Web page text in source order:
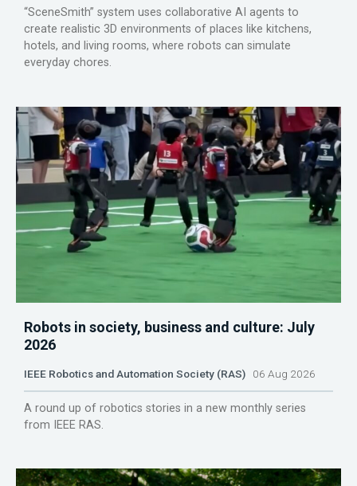
“SceneSmith” system uses collaborative AI agents to
create realistic 3D environments of places like kitchens,
hotels, and living rooms, where robots can simulate
everyday chores.
Robots in society, business and culture: July
2026
IEEE Robotics and Automation Society (RAS) 06 Aug 2026
A round up of robotics stories in a new monthly series
from IEEE RAS.